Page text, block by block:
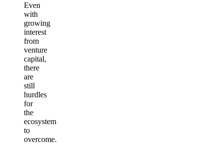
Even
with
growing
interest
from
venture
capital,
there
are
still
hurdles
for
the
ecosystem
to
overcome.